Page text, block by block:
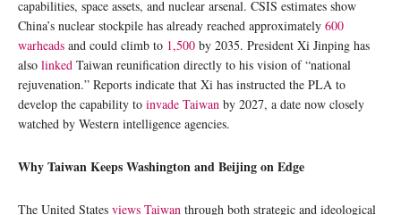
capabilities, space assets, and nuclear arsenal. CSIS estimates show
China’s nuclear stockpile has already reached approximately 600
warheads and could climb to 1,500 by 2035. President Xi Jinping has
also linked Taiwan reunification directly to his vision of “national
rejuvenation.” Reports indicate that Xi has instructed the PLA to
develop the capability to invade Taiwan by 2027, a date now closely
watched by Western intelligence agencies.
Why Taiwan Keeps Washington and Beijing on Edge
The United States views Taiwan through both strategic and ideological